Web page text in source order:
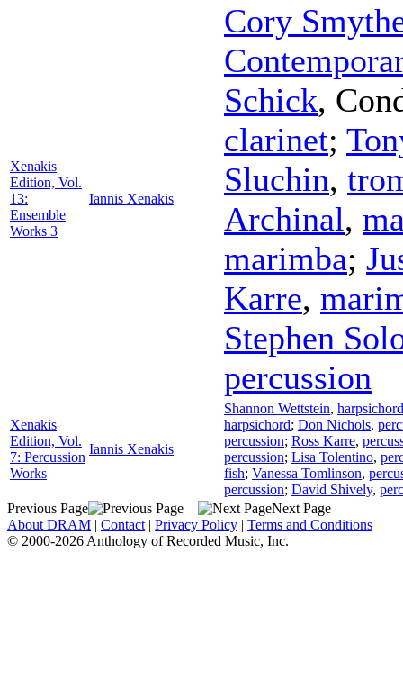
Xenakis
Edition, Vol.
13:
Ensemble
Works 3
Iannis Xenakis
Cory
Schick,
clarinet;
Sluchin,
Archinal,
marimba;
Karre,
Stephen
percussion
Xenakis
Edition, Vol.
7: Percussion
Works
Iannis Xenakis
Shannon Wettstein, harpsichord
harpsichord; Don Nichols,
percussion; Ross Karre,
percussion; Lisa Tolentino,
fish; Vanessa Tomlinson,
percussion; David Shively,
Previous Page
Next Page
About DRAM | Contact | Privacy Policy | Terms and Conditions
© 2000-2026 Anthology of Recorded Music, Inc.